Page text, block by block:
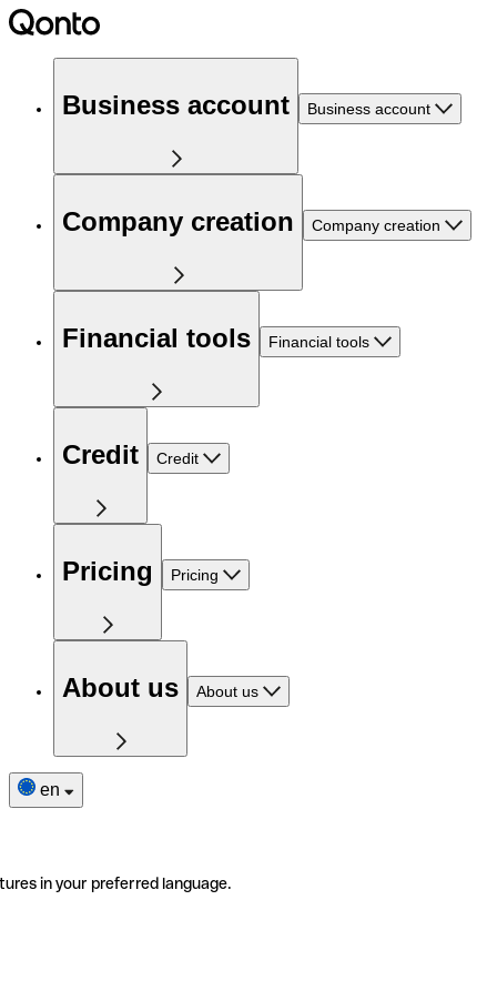
Business account Business account
Company creation Company creation
Financial tools Financial tools
Credit Credit
Pricing Pricing
About us About us
en
in your preferred language.